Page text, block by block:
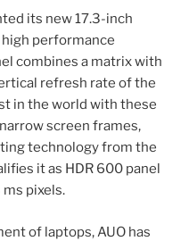
its new 17.3-inch
performance
combines a matrix with
refresh rate of the
in the world with these
screen frames,
technology from the
it as HDR 600 panel
pixels.
of laptops, AUO has